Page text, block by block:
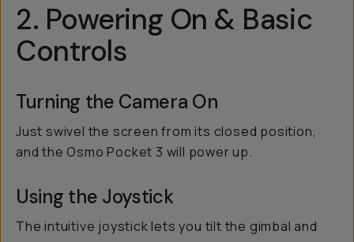
2. Powering On & Basic
Controls
Turning the Camera On
Just swivel the screen from its closed position,
and the Osmo Pocket 3 will power up.
Using the Joystick
The intuitive joystick lets you tilt the gimbal and